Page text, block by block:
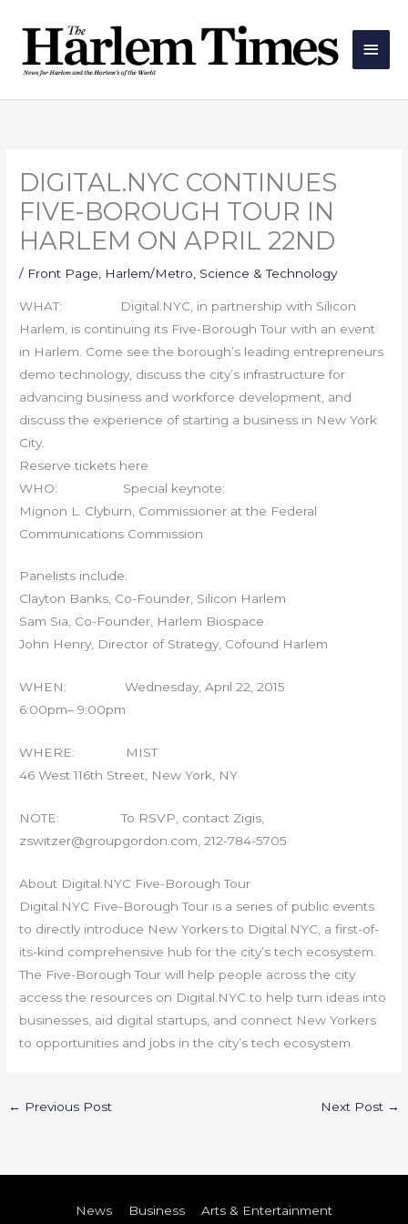
DIGITAL.NYC CONTINUES
FIVE-BOROUGH TOUR IN
HARLEM ON APRIL 22ND
/ Front Page Harlem/Metro Science & Technology
WHAT: Digital.NYC, in partnership with Silicon
Harlem, is continuing its Five-Borough Tour with an event
in Harlem. Come see the borough’s leading entrepreneurs
demo technology, discuss the city’s infrastructure for
advancing business and workforce development, and
discuss the experience of starting a business in New York
City.
Reserve tickets here
WHO: Special keynote:
Mignon L. Clyburn, Commissioner at the Federal
Communications Commission
Panelists include:
Clayton Banks, Co-Founder, Silicon Harlem
Sam Sia, Co-Founder, Harlem Biospace
John Henry, Director of Strategy, Cofound Harlem
WHEN: Wednesday, April 22, 2015
6:00pm– 9:00pm
WHERE: MIST
46 West 116th Street, New York, NY
NOTE: To RSVP, contact Zigis,
zswitzer@groupgordon.com, 212-784-5705
About Digital.NYC Five-Borough Tour
Digital.NYC Five-Borough Tour is a series of public events
to directly introduce New Yorkers to Digital.NYC, a first-of-
its-kind comprehensive hub for the city’s tech ecosystem.
The Five-Borough Tour will help people across the city
access the resources on Digital.NYC to help turn ideas into
businesses, aid digital startups, and connect New Yorkers
to opportunities and jobs in the city’s tech ecosystem.
← Previous Post Next Post →
News Business Arts & Entertainment